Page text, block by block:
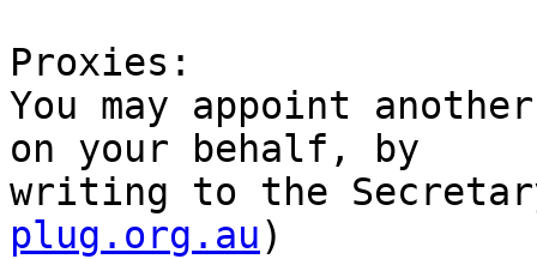
Proxies:
You may appoint
on your behalf, by
writing to the
plug.org.au)